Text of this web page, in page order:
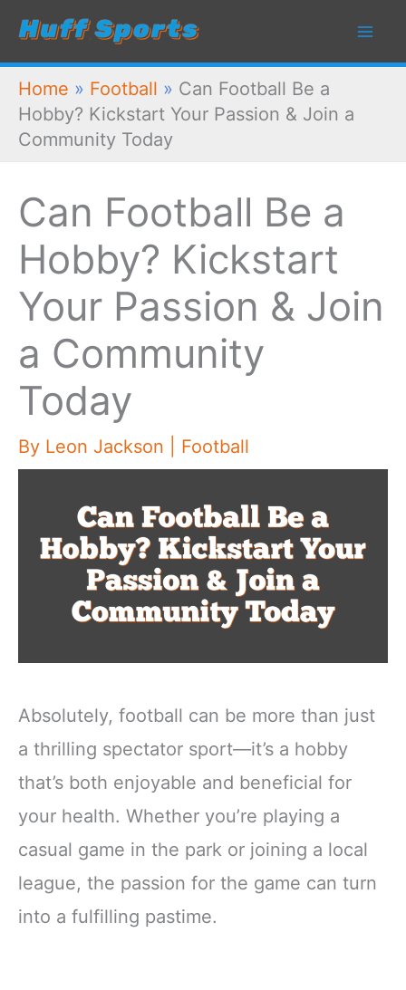
Skip
content
Home » Football » Can Football Be a
Hobby? Kickstart Your Passion & Join a
Community Today
Can Football Be a
Hobby? Kickstart
Your Passion & Join
a Community
Today
By Leon Jackson Football
Absolutely, football can be more than just
a thrilling spectator sport—it’s a hobby
that’s both enjoyable and beneficial for
your health. Whether you’re playing a
casual game in the park or joining a local
league, the passion for the game can turn
into a fulfilling pastime.